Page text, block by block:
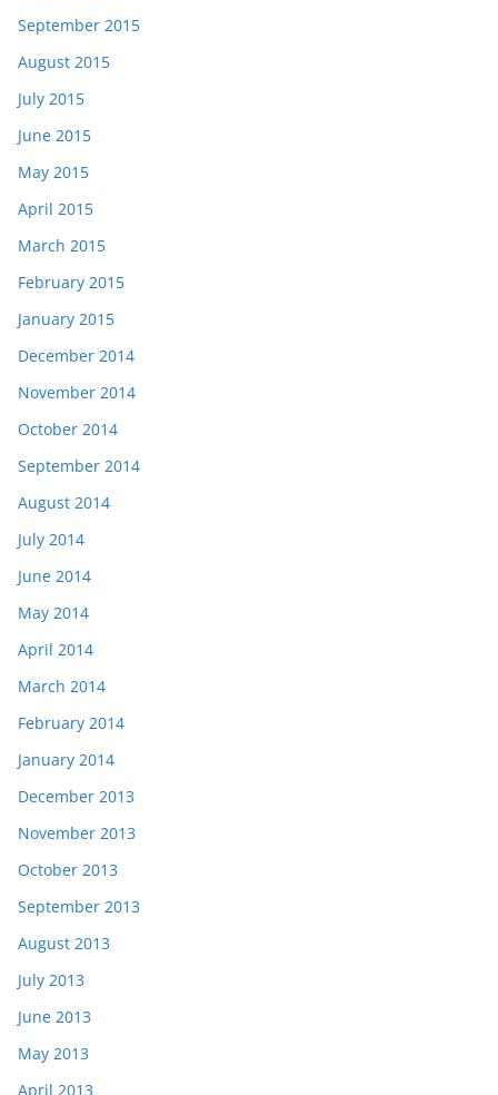
September 2015
August 2015
July 2015
June 2015
May 2015
April 2015
March 2015
February 2015
January 2015
December 2014
November 2014
October 2014
September 2014
August 2014
July 2014
June 2014
May 2014
April 2014
March 2014
February 2014
January 2014
December 2013
November 2013
October 2013
September 2013
August 2013
July 2013
June 2013
May 2013
April 2013